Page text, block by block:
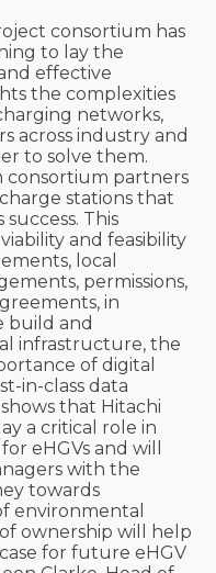
consortium has
to lay the
effective
the complexities
networks,
across industry and
to solve them.
consortium partners
stations that
This
and feasibility
local
permissions,
in
build and
infrastructure, the
of digital
in-class data
that Hitachi
a critical role in
eHGVs and will
with the
towards
environmental
ownership will help
for future eHGV